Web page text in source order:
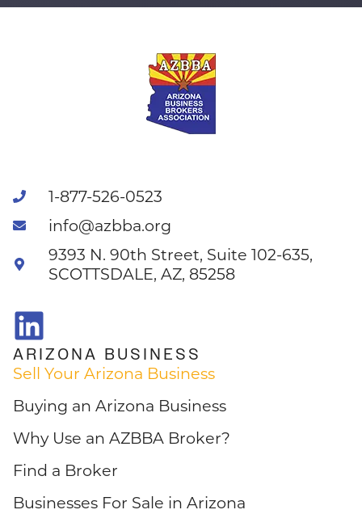
1-877-526-0523
info@azbba.org
9393 N. 90th Street, Suite 102-635,
SCOTTSDALE, AZ, 85258
ARIZONA BUSINESS
Sell Your Arizona Business
Buying an Arizona Business
Why Use an AZBBA Broker?
Find a Broker
Businesses For Sale in Arizona